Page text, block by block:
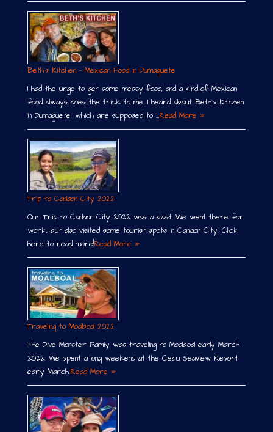
Beth´s Kitchen – Mexican Food in Dumaguete
I had the urge to get some messy food, and a-kind-of Mexican
food always does the trick to me. I heard about Beth´s Kitchen
in Dumaguete, which are supposed to …Read More »
Trip to Canlaon City 2022
Our Trip to Canlaon City 2022 was a blast! We went there for
work, but also visited some tourist spots in Canlaon City. Click
here to read more!Read More »
Traveling to Moalboal 2022
The Dive Monster Family was traveling to Moalboal early March
2022. We spent a long weekend at the Cebu Seaview Resort
early March.Read More »